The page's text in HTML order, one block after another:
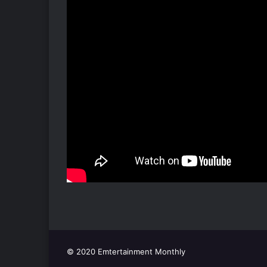
© 2020 Emtertainment Monthly